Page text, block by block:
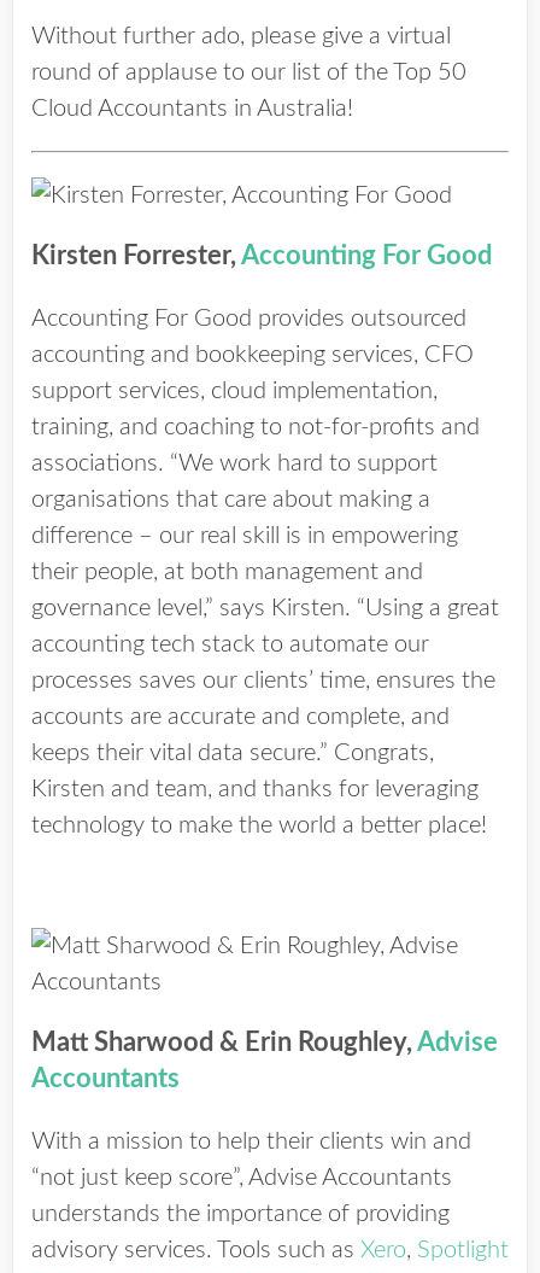
Without further ado, please give a virtual
round of applause to our list of the Top 50
Cloud Accountants in Australia!
Kirsten Forrester,Accounting For Good
Accounting For Good provides outsourced
accounting and bookkeeping services, CFO
support services, cloud implementation,
training, and coaching to not-for-profits and
associations. “We work hard to support
organisations that care about making a
difference – our real skill is in empowering
their people, at both management and
governance level,” says Kirsten. “Using a great
accounting tech stack to automate our
processes saves our clients’ time, ensures the
accounts are accurate and complete, and
keeps their vital data secure.” Congrats,
Kirsten and team, and thanks for leveraging
technology to make the world a better place!
Matt Sharwood & Erin Roughley,Advise
Accountants
With a mission to help their clients win and
“not just keep score”, Advise Accountants
understands the importance of providing
advisory services. Tools such as Xero, Spotlight